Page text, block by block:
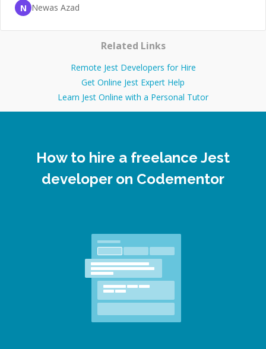
N Newas Azad
Related Links
Remote Jest Developers for Hire
Get Online Jest Expert Help
Learn Jest Online with a Personal Tutor
How to hire a freelance Jest
developer on Codementor